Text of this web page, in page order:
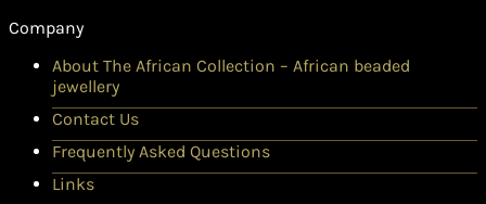
Company
About The African Collection – African beaded
jewellery
Contact Us
Frequently Asked Questions
Links